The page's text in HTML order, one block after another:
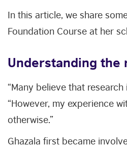
In this article, we share
Foundation Course at her
Understanding the
“Many believe that
“However, my experience
otherwise.”
Ghazala first became